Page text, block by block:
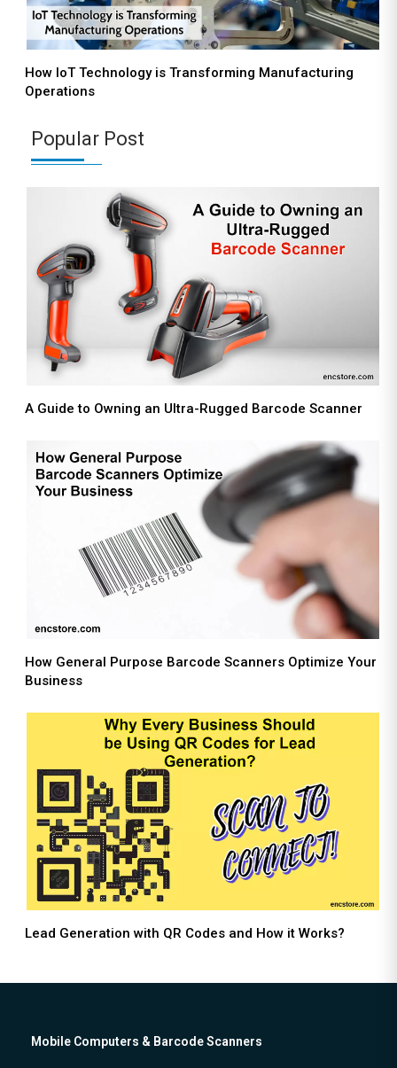
How IoT Technology is Transforming Manufacturing
Operations
Popular Post
A Guide to Owning an Ultra-Rugged Barcode Scanner
How General Purpose Barcode Scanners Optimize Your
Business
Lead Generation with QR Codes and How it Works?
Mobile Computers & Barcode Scanners